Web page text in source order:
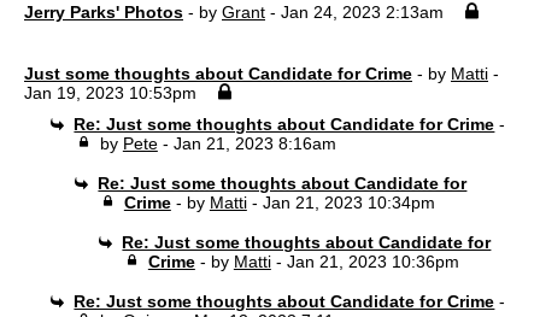
Jerry Parks' Photos - by Grant - Jan 24, 2023 2:13am
Just some thoughts about Candidate for Crime - by Matti -
Jan 19, 2023 10:53pm
Re: Just some thoughts about Candidate for Crime -
by Pete- Jan 21, 2023 8:16am
Re: Just some thoughts about Candidate for
Crime - by Matti- Jan 21, 2023 10:34pm
Re: Just some thoughts about Candidate for
Crime - by Matti- Jan 21, 2023 10:36pm
Re: Just some thoughts about Candidate for Crime -